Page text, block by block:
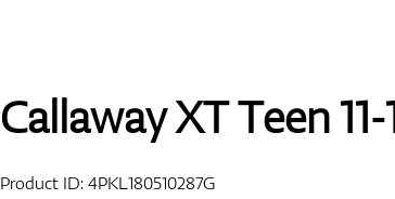
Callaway XT Teen 11-
Product ID:4PKL180510287G